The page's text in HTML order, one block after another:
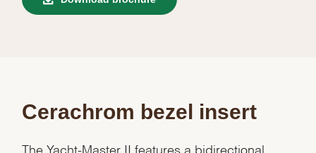
Cerachrom bezel insert
The Yacht-Master II features a bidirectional